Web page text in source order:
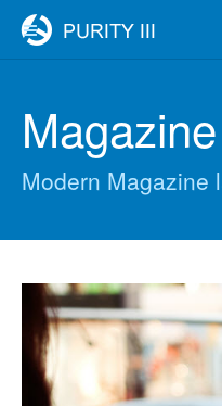
Magazine
Modern Magazine